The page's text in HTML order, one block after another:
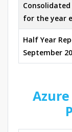
for the year
Half Year
September